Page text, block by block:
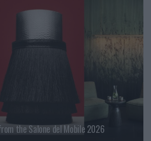
the Salone del Mobile 2026